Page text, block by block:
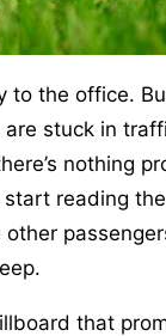
to the office.
stuck in
nothing
reading
that